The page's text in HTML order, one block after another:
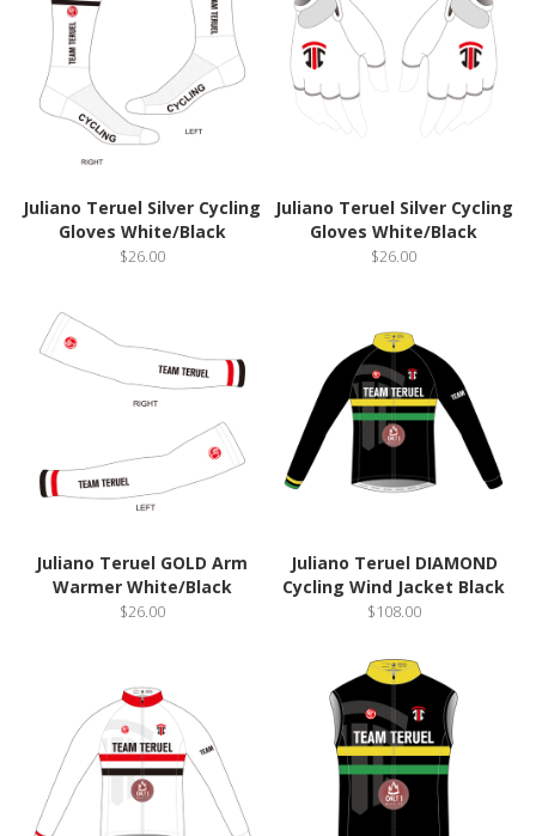
Juliano Teruel Silver Cycling
Gloves White/Black
$26.00
Juliano Teruel Silver Cycling
Gloves White/Black
$26.00
Juliano Teruel GOLD Arm
Warmer White/Black
$26.00
Juliano Teruel DIAMOND
Cycling Wind Jacket Black
$108.00